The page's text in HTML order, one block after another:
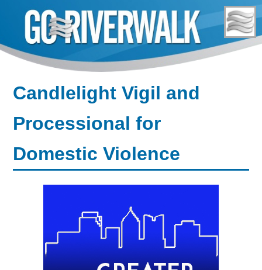
content
Candlelight Vigil and
Processional for
Domestic Violence